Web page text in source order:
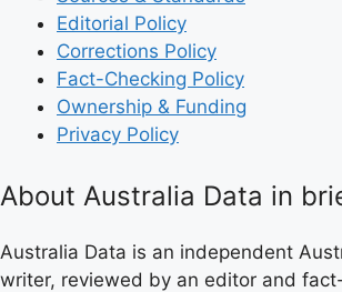
Editorial Policy
Corrections Policy
Fact-Checking Policy
Ownership & Funding
Privacy Policy
About Australia Data in
Australia Data is an independent
writer, reviewed by an editor and